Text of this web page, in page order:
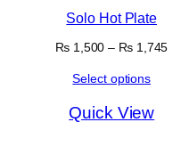
Solo Hot Plate
₨1,500 – ₨1,745Price
Select options
Quick View